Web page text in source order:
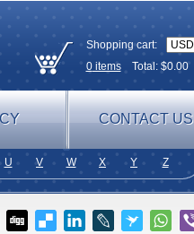
Shopping cart:
0itemsTotal: $0.00
CONTACT US
U V W X Y Z